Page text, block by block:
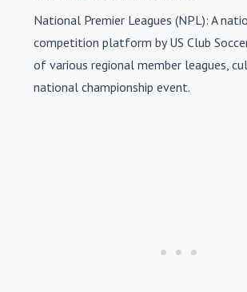
National Premier Leagues (NPL): A
competition platform by US Club
of various regional member leagues,
national championship event.